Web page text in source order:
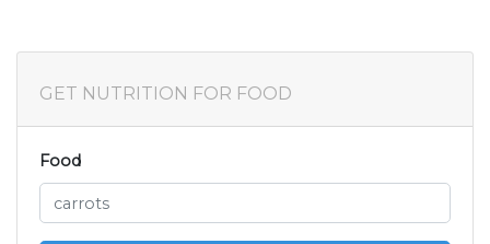
GET NUTRITION FOR FOOD
Food